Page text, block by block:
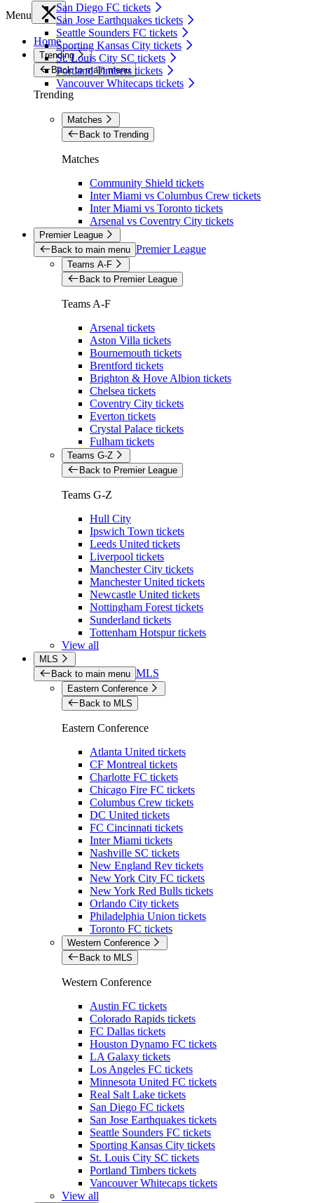
San Diego FC tickets
San Jose Earthquakes tickets
Seattle Sounders FC tickets
Sporting Kansas City tickets
St. Louis City SC tickets
Portland Timbers tickets
Vancouver Whitecaps tickets
Menu
Home
Trending
Back to main menu
Trending
Matches
Back to Trending
Matches
Community Shield tickets
Inter Miami vs Columbus Crew tickets
Inter Miami vs Toronto tickets
Arsenal vs Coventry City tickets
Premier League
Back to main menu Premier League
Teams A-F
Back to Premier League
Teams A-F
Arsenal tickets
Aston Villa tickets
Bournemouth tickets
Brentford tickets
Brighton & Hove Albion tickets
Chelsea tickets
Coventry City tickets
Everton tickets
Crystal Palace tickets
Fulham tickets
Teams G-Z
Back to Premier League
Teams G-Z
Hull City
Ipswich Town tickets
Leeds United tickets
Liverpool tickets
Manchester City tickets
Manchester United tickets
Newcastle United tickets
Nottingham Forest tickets
Sunderland tickets
Tottenham Hotspur tickets
View all
MLS
Back to main menu MLS
Eastern Conference
Back to MLS
Eastern Conference
Atlanta United tickets
CF Montreal tickets
Charlotte FC tickets
Chicago Fire FC tickets
Columbus Crew tickets
DC United tickets
FC Cincinnati tickets
Inter Miami tickets
Nashville SC tickets
New England Rev tickets
New York City FC tickets
New York Red Bulls tickets
Orlando City tickets
Philadelphia Union tickets
Toronto FC tickets
Western Conference
Back to MLS
Western Conference
Austin FC tickets
Colorado Rapids tickets
FC Dallas tickets
Houston Dynamo FC tickets
LA Galaxy tickets
Los Angeles FC tickets
Minnesota United FC tickets
Real Salt Lake tickets
San Diego FC tickets
San Jose Earthquakes tickets
Seattle Sounders FC tickets
Sporting Kansas City tickets
St. Louis City SC tickets
Portland Timbers tickets
Vancouver Whitecaps tickets
View all